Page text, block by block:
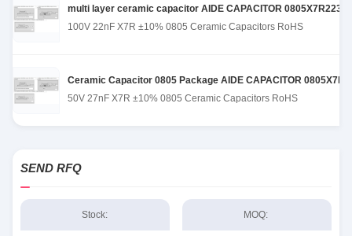
multi layer ceramic capacitor AIDE CAPACITOR
100V 22nF X7R ±10% 0805 Ceramic Capacitors RoHS
Ceramic Capacitor 0805 Package AIDE CAPACITOR
50V 27nF X7R ±10% 0805 Ceramic Capacitors RoHS
SEND RFQ
Stock: MOQ: